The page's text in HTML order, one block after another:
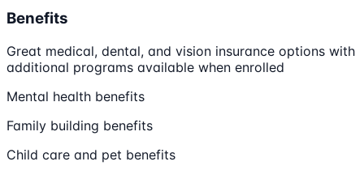
Benefits
Great medical, dental, and vision insurance options with
additional programs available when enrolled
Mental health benefits
Family building benefits
Child care and pet benefits